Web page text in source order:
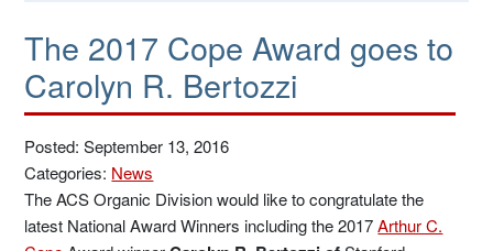
The 2017 Cope Award goes to
Carolyn R. Bertozzi
Posted: September 13, 2016
Categories: News
The ACS Organic Division would like to congratulate the
latest National Award Winners including the 2017Arthur C.